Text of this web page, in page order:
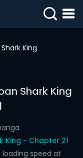
King
Shark King
King - Chapter 21
speed at